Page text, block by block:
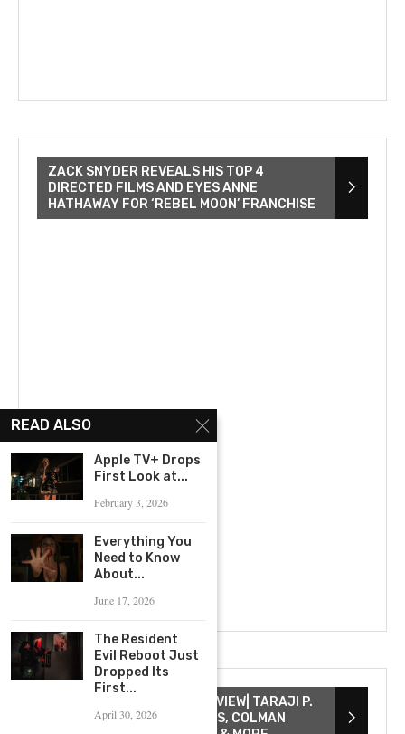
ZACK SNYDER REVEALS HIS TOP 4
DIRECTED FILMS AND EYES ANNE
HATHAWAY FOR ‘REBEL MOON’ FRANCHISE
THE COLOR PURPLE INTERVIEW| TARAJI P.
HENSON, DANIELLE BROOKS, COLMAN
READ ALSO
Apple TV+ Drops
First Look at...
February 3, 2026
Everything You
Need to Know
About...
June 17, 2026
The Resident
Evil Reboot Just
Dropped Its
First...
April 30, 2026